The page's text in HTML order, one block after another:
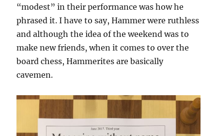
“modest” in their performance was how he
phrased it. I have to say, Hammer were ruthless
and although the idea of the weekend was to
make new friends, when it comes to over the
board chess, Hammerites are basically
cavemen.